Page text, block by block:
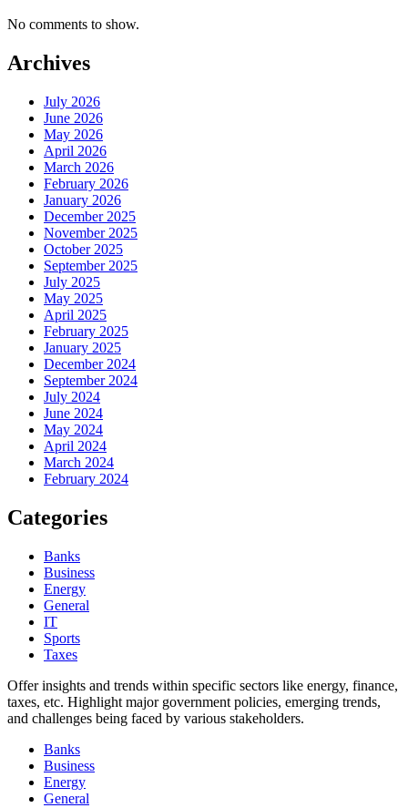
No comments to show.
Archives
July 2026
June 2026
May 2026
April 2026
March 2026
February 2026
January 2026
December 2025
November 2025
October 2025
September 2025
July 2025
May 2025
April 2025
February 2025
January 2025
December 2024
September 2024
July 2024
June 2024
May 2024
April 2024
March 2024
February 2024
Categories
Banks
Business
Energy
General
IT
Sports
Taxes
Offer insights and trends within specific sectors like energy, finance,
taxes, etc. Highlight major government policies, emerging trends,
and challenges being faced by various stakeholders.
Banks
Business
Energy
General